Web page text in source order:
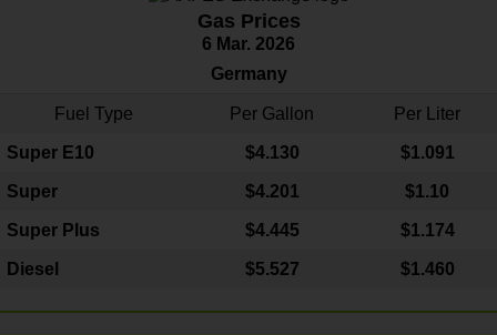
Gas Prices
6 Mar. 2026
Germany
Fuel Type Per Gallon Per Liter
Super E10 $4.130 $1.091
Super $4.201 $1.10
Super Plus $4.445 $1.174
Diesel $5.527 $1.460